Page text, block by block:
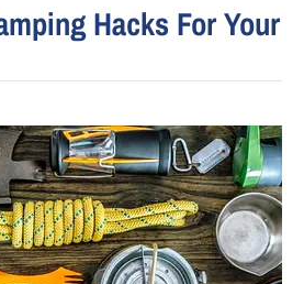
Hacks For Your